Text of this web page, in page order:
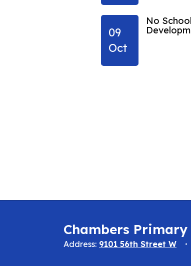
09
Oct
No
Chambers Primary
Address: 9101 56th Street W